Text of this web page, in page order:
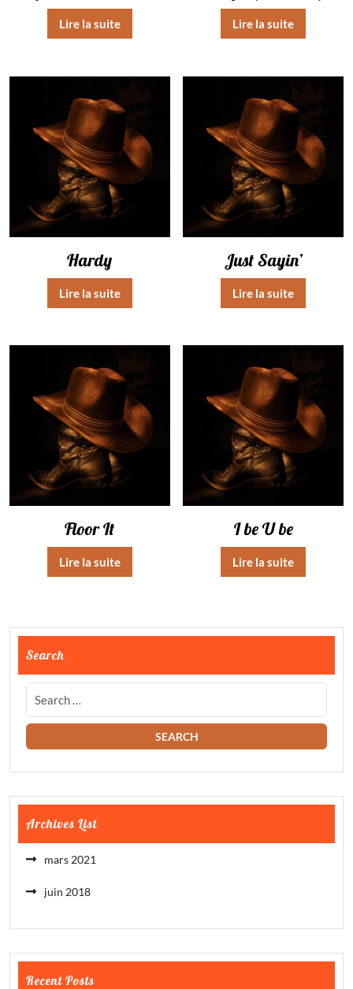
Lire la suite Lire la suite
Hardy
Lire la suite
Just Sayin’
Lire la suite
Floor It
Lire la suite
I be U be
Lire la suite
Search
Archives List
mars 2021
juin 2018
Recent Posts